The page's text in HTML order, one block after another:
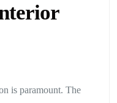
is paramount. The